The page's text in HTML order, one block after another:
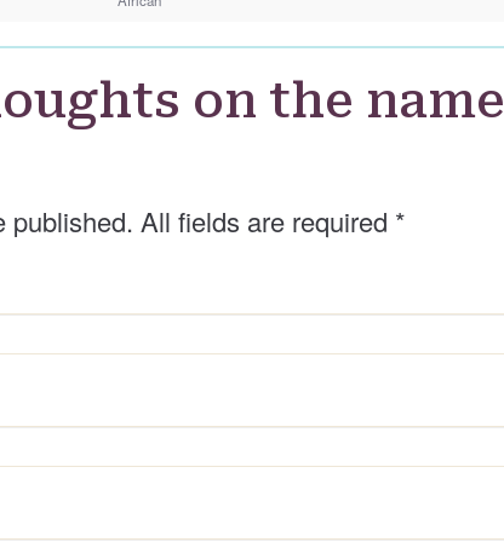
on the name
All fields are required *